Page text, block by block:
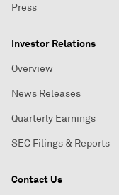
Press
Investor Relations
Overview
News Releases
Quarterly Earnings
SEC Filings & Reports
Contact Us